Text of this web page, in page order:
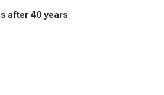
after 40 years